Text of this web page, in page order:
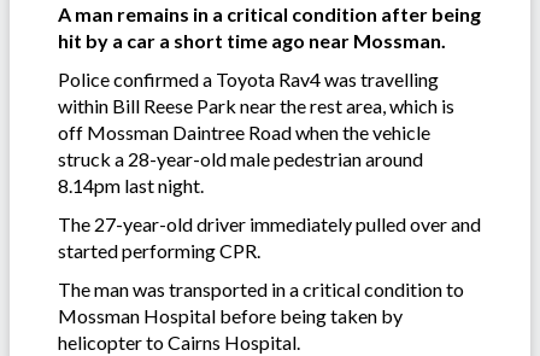
A man remains in a critical condition after being
hit by a car a short time ago near Mossman.
Police confirmed a Toyota Rav4 was travelling
within Bill Reese Park near the rest area, which is
off Mossman Daintree Road when the vehicle
struck a 28-year-old male pedestrian around
8.14pm last night.
The 27-year-old driver immediately pulled over and
started performing CPR.
The man was transported in a critical condition to
Mossman Hospital before being taken by
helicopter to Cairns Hospital.